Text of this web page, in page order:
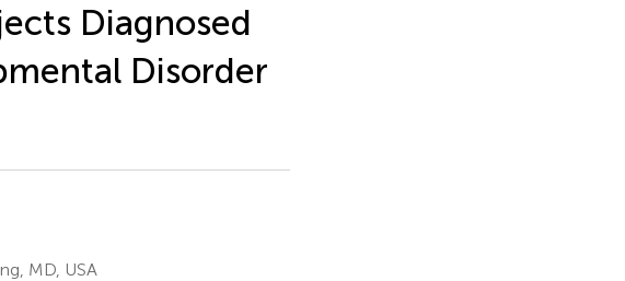
Diagnosed
Disorder
MD, USA